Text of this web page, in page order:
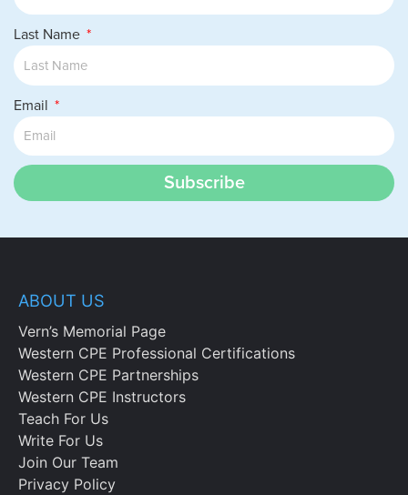
Last Name
Email
Subscribe
ABOUT US
Vern’s Memorial Page
Western CPE Professional Certifications
Western CPE Partnerships
Western CPE Instructors
Teach For Us
Write For Us
Join Our Team
Privacy Policy